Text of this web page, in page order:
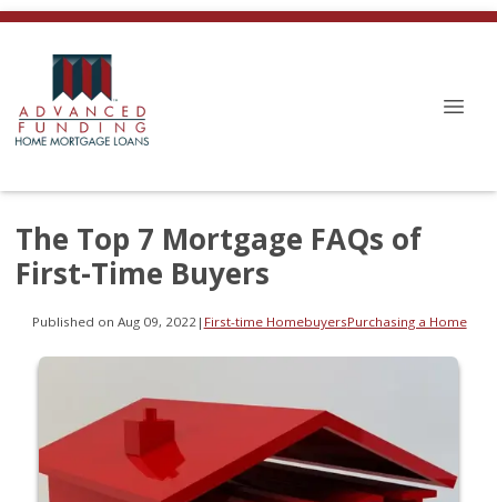
The Top 7 Mortgage FAQs of
First-Time Buyers
Published on Aug 09, 2022 | First-time HomebuyersPurchasing a Home